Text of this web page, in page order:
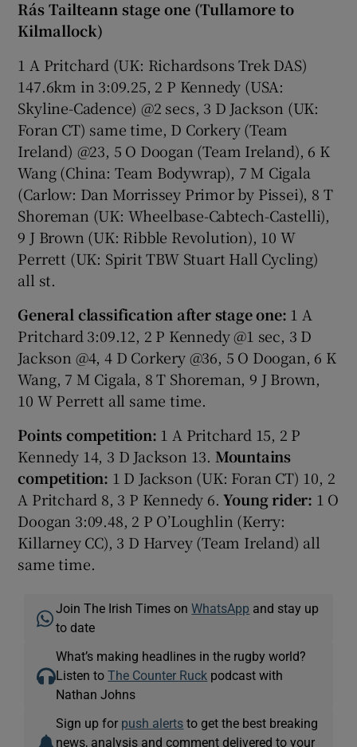
Rás Tailteann stage one (Tullamore to
Kilmallock)
1 A Pritchard (UK: Richardsons Trek DAS)
147.6km in 3:09.25, 2 P Kennedy (USA:
Skyline-Cadence) @2 secs, 3 D Jackson (UK:
Foran CT) same time, D Corkery (Team
Ireland) @23, 5 O Doogan (Team Ireland), 6 K
Wang (China: Team Bodywrap), 7 M Cigala
(Carlow: Dan Morrissey Primor by Pissei), 8 T
Shoreman (UK: Wheelbase-Cabtech-Castelli),
9 J Brown (UK: Ribble Revolution), 10 W
Perrett (UK: Spirit TBW Stuart Hall Cycling)
all st.
General classification after stage one: 1 A
Pritchard 3:09.12, 2 P Kennedy @1 sec, 3 D
Jackson @4, 4 D Corkery @36, 5 O Doogan, 6 K
Wang, 7 M Cigala, 8 T Shoreman, 9 J Brown,
10 W Perrett all same time.
Points competition: 1 A Pritchard 15, 2 P
Kennedy 14, 3 D Jackson 13. Mountains
competition: 1 D Jackson (UK: Foran CT) 10, 2
A Pritchard 8, 3 P Kennedy 6.Young rider: 1 O
Doogan 3:09.48, 2 P O’Loughlin (Kerry:
Killarney CC), 3 D Harvey (Team Ireland) all
same time.
Join The Irish Times onWhatsApp and stay up
to date
What’s making headlines in the rugby world?
Listen toThe Counter Ruck podcast with
Nathan Johns
Sign up for push alerts to get the best breaking
news, analysis and comment delivered to your